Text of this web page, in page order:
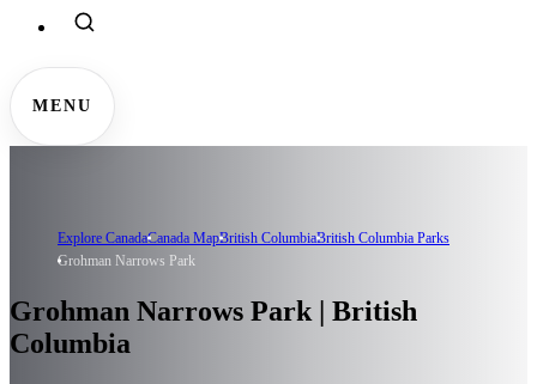
MENU
Explore CanadaCanada MapBritish ColumbiaBritish Columbia Parks
Grohman Narrows Park
Grohman Narrows Park | British
Columbia